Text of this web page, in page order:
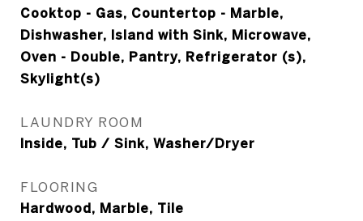
Cooktop - Gas, Countertop - Marble,
Dishwasher, Island with Sink, Microwave,
Oven - Double, Pantry, Refrigerator (s),
Skylight(s)
LAUNDRY ROOM
Inside, Tub / Sink, Washer/Dryer
FLOORING
Hardwood, Marble, Tile